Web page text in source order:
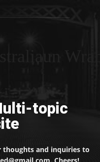
topic
thoughts and inquiries to